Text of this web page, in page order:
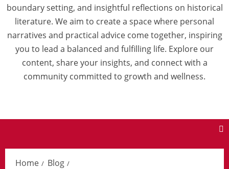
boundary setting, and insightful reflections on historical
literature. We aim to create a space where personal
narratives and practical advice come together, inspiring
you to lead a balanced and fulfilling life. Explore our
content, share your insights, and connect with a
community committed to growth and wellness.
Home
Blog